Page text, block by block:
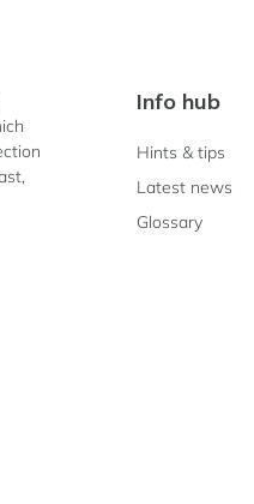
Info hub
Hints & tips
Latest news
Glossary